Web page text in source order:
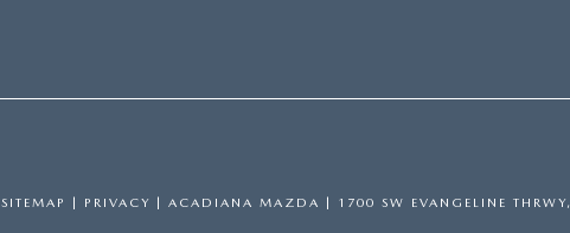
SITEMAP | PRIVACY | ACADIANA MAZDA | 1700 SW EVANGELINE THRWY,